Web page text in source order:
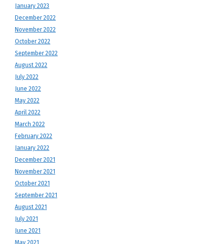
January 2023
December 2022
November 2022
October 2022
September 2022
August 2022
July 2022
June 2022
May 2022
April 2022
March 2022
February 2022
January 2022
December 2021
November 2021
October 2021
September 2021
August 2021
July 2021
June 2021
May 2021